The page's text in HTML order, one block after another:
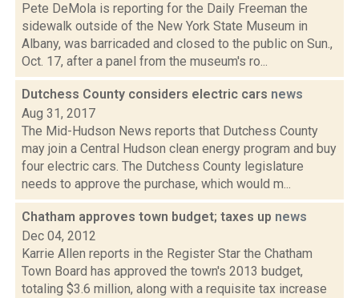
Pete DeMola is reporting for the Daily Freeman the
sidewalk outside of the New York State Museum in
Albany, was barricaded and closed to the public on Sun.,
Oct. 17, after a panel from the museum's ro...
Dutchess County considers electric cars news
Aug 31, 2017
The Mid-Hudson News reports that Dutchess County
may join a Central Hudson clean energy program and buy
four electric cars. The Dutchess County legislature
needs to approve the purchase, which would m...
Chatham approves town budget; taxes up news
Dec 04, 2012
Karrie Allen reports in the Register Star the Chatham
Town Board has approved the town's 2013 budget,
totaling $3.6 million, along with a requisite tax increase